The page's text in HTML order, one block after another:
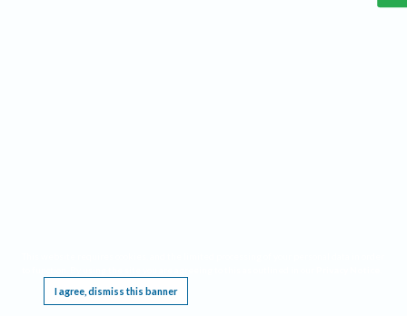
I agree, dismiss this banner